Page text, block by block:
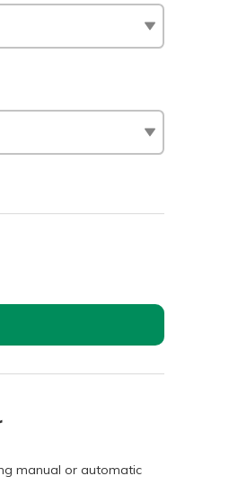
manual or automatic